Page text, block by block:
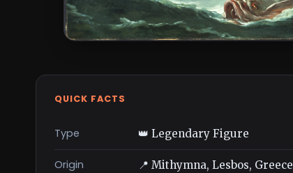
QUICK FACTS
Type 👑 Legendary Figure
Origin 📍 Mithymna, Lesbos, Greece